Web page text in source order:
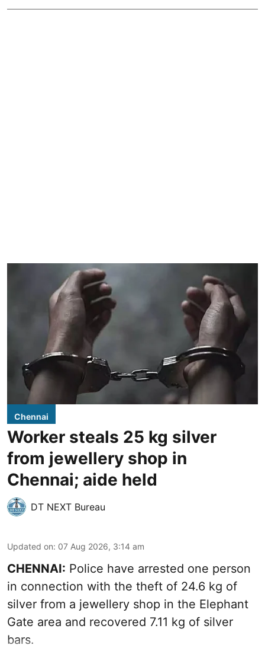
Chennai
Worker steals 25 kg silver
from jewellery shop in
Chennai; aide held
DT NEXT Bureau
Updated on: 07 Aug 2026, 3:14 am
CHENNAI: Police have arrested one person
in connection with the theft of 24.6 kg of
silver from a jewellery shop in the Elephant
Gate area and recovered 7.11 kg of silver
bars.